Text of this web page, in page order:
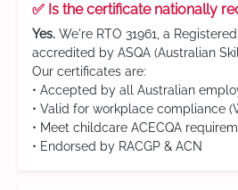
✅ Is the certificate nationally
Yes. We're RTO 31961, a
accredited by ASQA (Australian
Our certificates are:
• Accepted by all Australian
• Valid for workplace compliance
• Meet childcare ACECQA
• Endorsed by RACGP & ACN